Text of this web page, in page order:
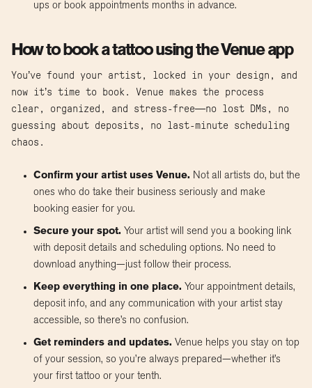
ups or book appointments months in advance.
How to book a tattoo using the Venue app
You’ve found your artist, locked in your design, and
now it’s time to book. Venue makes the process
clear, organized, and stress-free—no lost DMs, no
guessing about deposits, no last-minute scheduling
chaos.
Confirm your artist uses Venue. Not all artists do, but the
ones who do take their business seriously and make
booking easier for you.
Secure your spot. Your artist will send you a booking link
with deposit details and scheduling options. No need to
download anything—just follow their process.
Keep everything in one place. Your appointment details,
deposit info, and any communication with your artist stay
accessible, so there’s no confusion.
Get reminders and updates. Venue helps you stay on top
of your session, so you’re always prepared—whether it’s
your first tattoo or your tenth.